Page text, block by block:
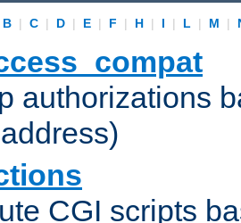
B | C | D | E | F | H | I | L | M |
authorizations
CGI scripts